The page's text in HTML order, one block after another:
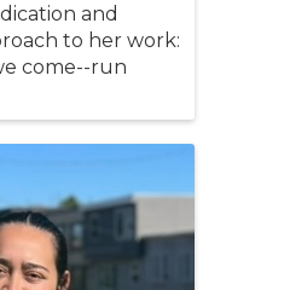
and
to her work:
come--run